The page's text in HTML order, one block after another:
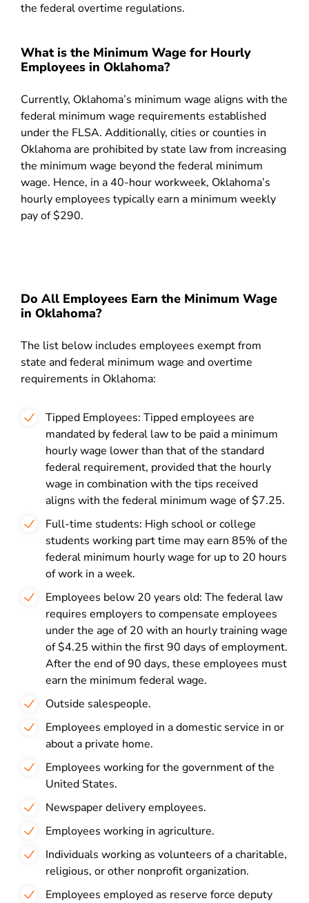
the federal overtime regulations.
What is the Minimum Wage for Hourly
Employees in Oklahoma?
Currently, Oklahoma’s minimum wage aligns with the
federal minimum wage requirements established
under the FLSA. Additionally, cities or counties in
Oklahoma are prohibited by state law from increasing
the minimum wage beyond the federal minimum
wage. Hence, in a 40-hour workweek, Oklahoma’s
hourly employees typically earn a minimum weekly
pay of $290.
Do All Employees Earn the Minimum Wage
in Oklahoma?
The list below includes employees exempt from
state and federal minimum wage and overtime
requirements in Oklahoma:
Tipped Employees: Tipped employees are
mandated by federal law to be paid a minimum
hourly wage lower than that of the standard
federal requirement, provided that the hourly
wage in combination with the tips received
aligns with the federal minimum wage of $7.25.
Full-time students: High school or college
students working part time may earn 85% of the
federal minimum hourly wage for up to 20 hours
of work in a week.
Employees below 20 years old: The federal law
requires employers to compensate employees
under the age of 20 with an hourly training wage
of $4.25 within the first 90 days of employment.
After the end of 90 days, these employees must
earn the minimum federal wage.
Outside salespeople.
Employees employed in a domestic service in or
about a private home.
Employees working for the government of the
United States.
Newspaper delivery employees.
Employees working in agriculture.
Individuals working as volunteers of a charitable,
religious, or other nonprofit organization.
Employees employed as reserve force deputy